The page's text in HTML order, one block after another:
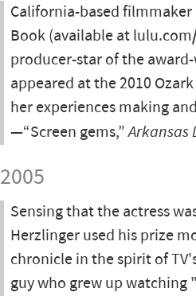
California-based
Book (available at
producer-star of the
appeared at the 2010
her experiences making
—“Screen gems,”Arkansas
2005
Sensing that the actress
Herzlinger used his prize
chronicle in the spirit of
guy who grew up